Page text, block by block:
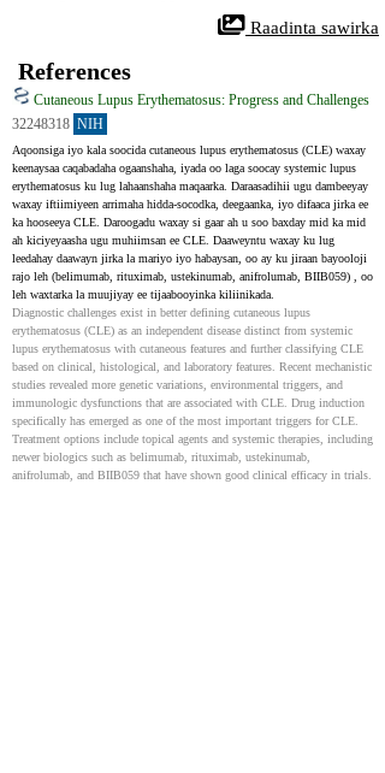
Raadinta sawirka
References
Cutaneous Lupus Erythematosus: Progress and Challenges
32248318 NIH
Aqoonsiga iyo kala soocida cutaneous lupus erythematosus (CLE) waxay
keenaysaa caqabadaha ogaanshaha, iyada oo laga soocay systemic lupus
erythematosus ku lug lahaanshaha maqaarka. Daraasadihii ugu dambeeyay
waxay iftiimiyeen arrimaha hidda-socodka, deegaanka, iyo difaaca jirka ee
ka hooseeya CLE. Daroogadu waxay si gaar ah u soo baxday mid ka mid
ah kiciyeyaasha ugu muhiimsan ee CLE. Daaweyntu waxay ku lug
leedahay daawayn jirka la mariyo iyo habaysan, oo ay ku jiraan bayooloji
rajo leh (belimumab, rituximab, ustekinumab, anifrolumab, BIIB059) , oo
leh waxtarka la muujiyay ee tijaabooyinka kiliinikada.
Diagnostic challenges exist in better defining cutaneous lupus
erythematosus (CLE) as an independent disease distinct from systemic
lupus erythematosus with cutaneous features and further classifying CLE
based on clinical, histological, and laboratory features. Recent mechanistic
studies revealed more genetic variations, environmental triggers, and
immunologic dysfunctions that are associated with CLE. Drug induction
specifically has emerged as one of the most important triggers for CLE.
Treatment options include topical agents and systemic therapies, including
newer biologics such as belimumab, rituximab, ustekinumab,
anifrolumab, and BIIB059 that have shown good clinical efficacy in trials.